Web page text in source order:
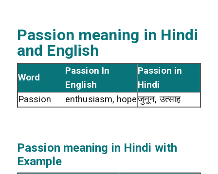
Passion meaning in Hindi
and English
Word
Passion In
English
Passion in
Hindi
Passion
enthusiasm, hopeजुनून, उत्साह
Passion meaning in Hindi with
Example